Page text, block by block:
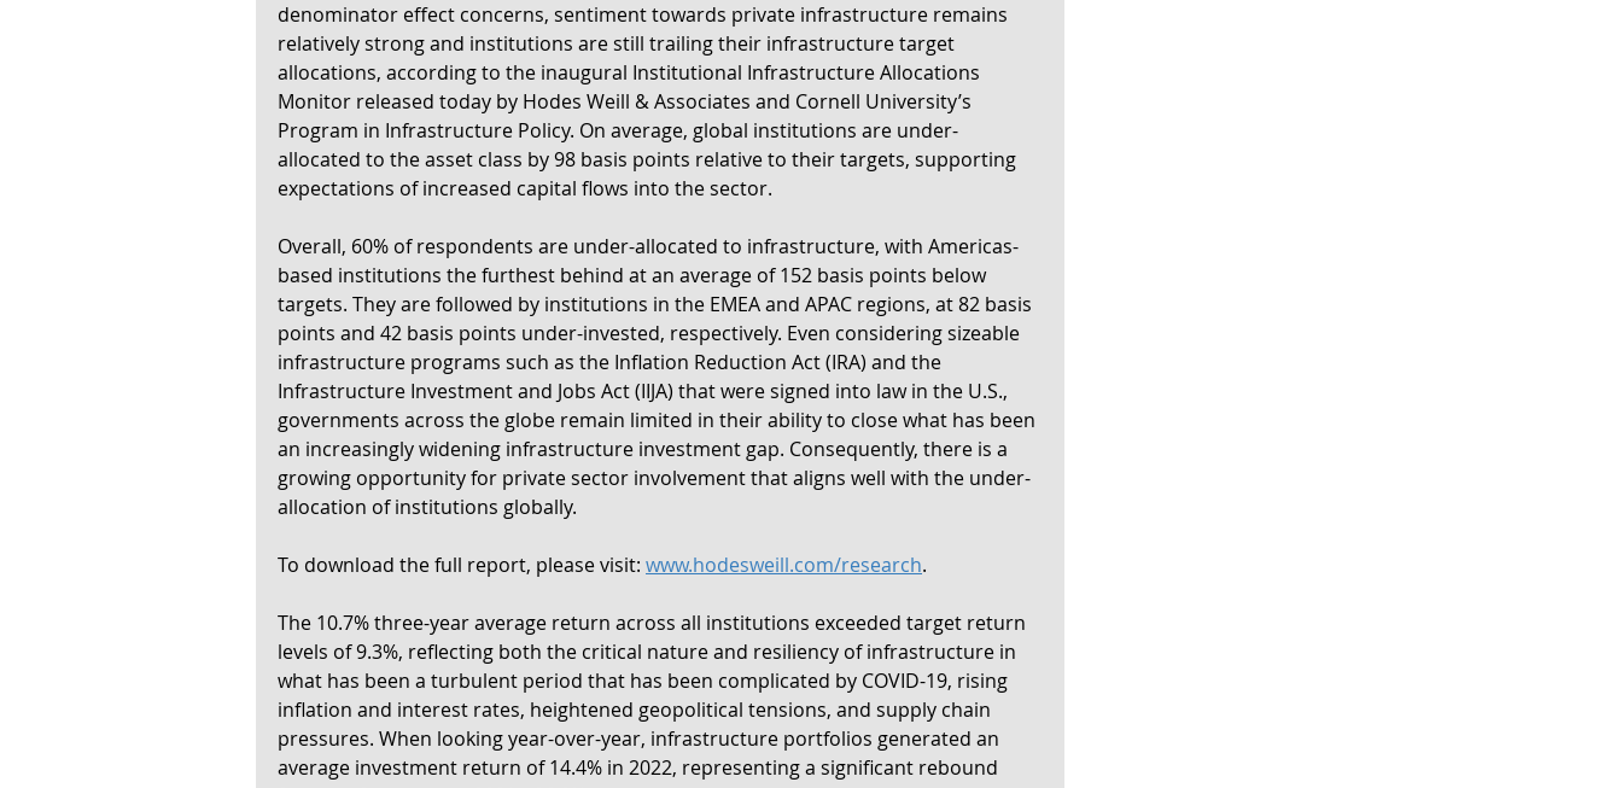
denominator effect concerns, sentiment towards private infrastructure remains
relatively strong and institutions are still trailing their infrastructure target
allocations, according to the inaugural Institutional Infrastructure Allocations
Monitor released today by Hodes Weill & Associates and Cornell University’s
Program in Infrastructure Policy. On average, global institutions are under-
allocated to the asset class by 98 basis points relative to their targets, supporting
expectations of increased capital flows into the sector.
Overall, 60% of respondents are under-allocated to infrastructure, with Americas-
based institutions the furthest behind at an average of 152 basis points below
targets. They are followed by institutions in the EMEA and APAC regions, at 82 basis
points and 42 basis points under-invested, respectively. Even considering sizeable
infrastructure programs such as the Inflation Reduction Act (IRA) and the
Infrastructure Investment and Jobs Act (IIJA) that were signed into law in the U.S.,
governments across the globe remain limited in their ability to close what has been
an increasingly widening infrastructure investment gap. Consequently, there is a
growing opportunity for private sector involvement that aligns well with the under-
allocation of institutions globally.
To download the full report, please visit: www.hodesweill.com/research.
The 10.7% three-year average return across all institutions exceeded target return
levels of 9.3%, reflecting both the critical nature and resiliency of infrastructure in
what has been a turbulent period that has been complicated by COVID-19, rising
inflation and interest rates, heightened geopolitical tensions, and supply chain
pressures. When looking year-over-year, infrastructure portfolios generated an
average investment return of 14.4% in 2022, representing a significant rebound